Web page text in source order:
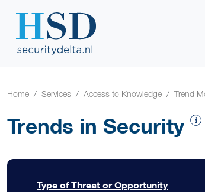
Home Services Access to Knowledge Trend
Trends in Security
Type of Threat or Opportunity